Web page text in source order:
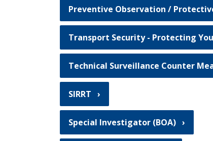
Preventive Observation /
Transport Security - Protecting
Technical Surveillance Counter
SIRRT
Special Investigator (BOA)